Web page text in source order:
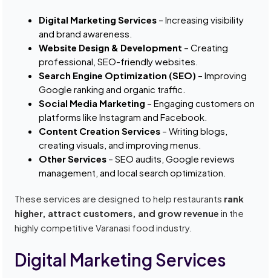
Digital Marketing Services – Increasing visibility
and brand awareness.
Website Design & Development – Creating
professional, SEO-friendly websites.
Search Engine Optimization (SEO) – Improving
Google ranking and organic traffic.
Social Media Marketing – Engaging customers on
platforms like Instagram and Facebook.
Content Creation Services – Writing blogs,
creating visuals, and improving menus.
Other Services – SEO audits, Google reviews
management, and local search optimization.
These services are designed to help restaurants rank
higher, attract customers, and grow revenue in the
highly competitive Varanasi food industry.
Digital Marketing Services